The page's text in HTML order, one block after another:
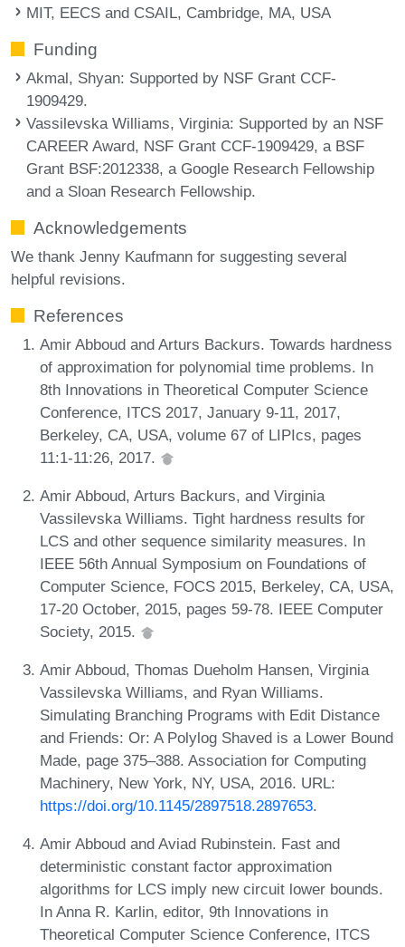
MIT, EECS and CSAIL, Cambridge, MA, USA
Funding
Akmal, Shyan: Supported by NSF Grant CCF-
1909429.
Vassilevska Williams, Virginia: Supported by an NSF
CAREER Award, NSF Grant CCF-1909429, a BSF
Grant BSF:2012338, a Google Research Fellowship
and a Sloan Research Fellowship.
Acknowledgements
We thank Jenny Kaufmann for suggesting several
helpful revisions.
References
Amir Abboud and Arturs Backurs. Towards hardness
of approximation for polynomial time problems. In
8th Innovations in Theoretical Computer Science
Conference, ITCS 2017, January 9-11, 2017,
Berkeley, CA, USA, volume 67 of LIPIcs, pages
11:1-11:26, 2017.
Amir Abboud, Arturs Backurs, and Virginia
Vassilevska Williams. Tight hardness results for
LCS and other sequence similarity measures. In
IEEE 56th Annual Symposium on Foundations of
Computer Science, FOCS 2015, Berkeley, CA, USA,
17-20 October, 2015, pages 59-78. IEEE Computer
Society, 2015.
Amir Abboud, Thomas Dueholm Hansen, Virginia
Vassilevska Williams, and Ryan Williams.
Simulating Branching Programs with Edit Distance
and Friends: Or: A Polylog Shaved is a Lower Bound
Made, page 375–388. Association for Computing
Machinery, New York, NY, USA, 2016. URL:
https://doi.org/10.1145/2897518.2897653.
Amir Abboud and Aviad Rubinstein. Fast and
deterministic constant factor approximation
algorithms for LCS imply new circuit lower bounds.
In Anna R. Karlin, editor, 9th Innovations in
Theoretical Computer Science Conference, ITCS